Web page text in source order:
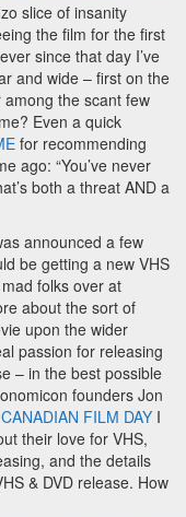
slice of insanity
the film for the first
since that day I’ve
and wide – first on the
among the scant few
Even a quick
for recommending
ago: “You’ve never
both a threat AND a
announced a few
be getting a new VHS
folks over at
about the sort of
upon the wider
passion for releasing
– in the best possible
founders Jon
FILM DAY I
their love for VHS,
and the details
& DVD release. How